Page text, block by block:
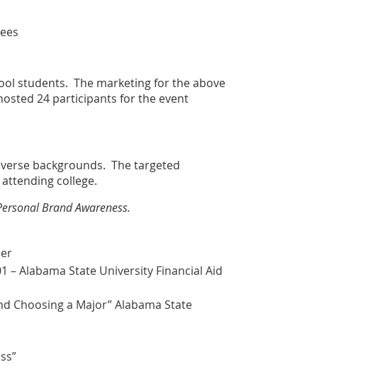
students. The marketing for the above
24 participants for the event
backgrounds. The targeted
college.
Brand Awareness.
– Alabama State University Financial Aid
Choosing a Major” Alabama State